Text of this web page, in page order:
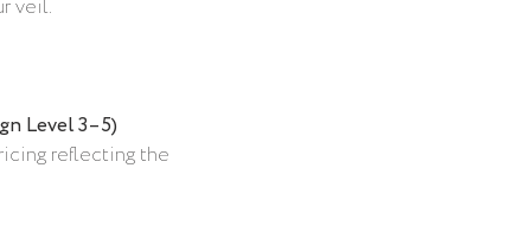
veil.
Level 3–5)
reflecting the